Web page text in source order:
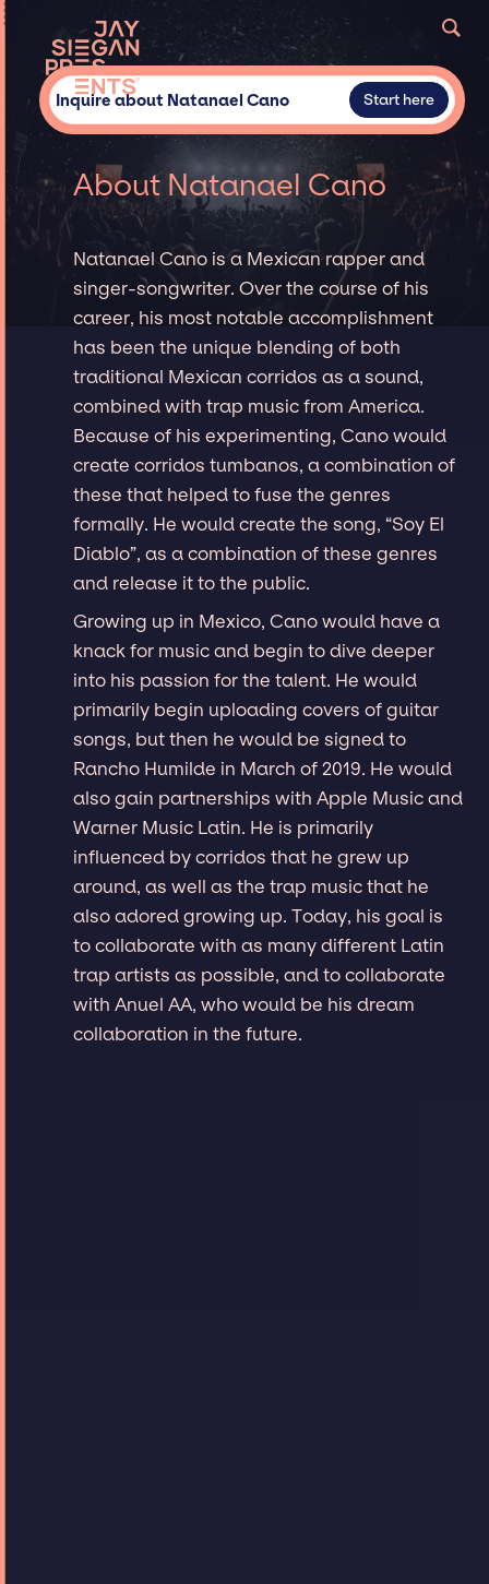
Inquire about Natanael Cano Start here
About Natanael Cano
Natanael Cano is a Mexican rapper and
singer-songwriter. Over the course of his
career, his most notable accomplishment
has been the unique blending of both
traditional Mexican corridos as a sound,
combined with trap music from America.
Because of his experimenting, Cano would
create corridos tumbanos, a combination of
these that helped to fuse the genres
formally. He would create the song, “Soy El
Diablo”, as a combination of these genres
and release it to the public.
Growing up in Mexico, Cano would have a
knack for music and begin to dive deeper
into his passion for the talent. He would
primarily begin uploading covers of guitar
songs, but then he would be signed to
Rancho Humilde in March of 2019. He would
also gain partnerships with Apple Music and
Warner Music Latin. He is primarily
influenced by corridos that he grew up
around, as well as the trap music that he
also adored growing up. Today, his goal is
to collaborate with as many different Latin
trap artists as possible, and to collaborate
with Anuel AA, who would be his dream
collaboration in the future.